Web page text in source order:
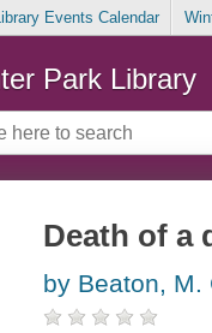
Events Calendar
Park Library
Death of a
by Beaton, M.